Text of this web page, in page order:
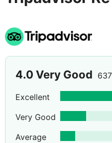
TV room and you've got a
With its great location,
facilities, the Gala Placidia
4.0 Very Good
Excellent
Very Good
Average